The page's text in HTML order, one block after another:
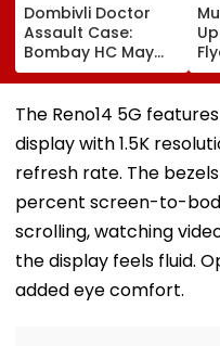
Dombivli Doctor
Assault Case:
Bombay HC May
Release Shiv Sena
Corporator
Ramesh Mhatre
Conditions, Seeks
Swift Probe
The Reno14 5G
display with 1.5K
refresh rate. The
percent screen-to-
scrolling, watching
the display feels fluid.
added eye comfort.